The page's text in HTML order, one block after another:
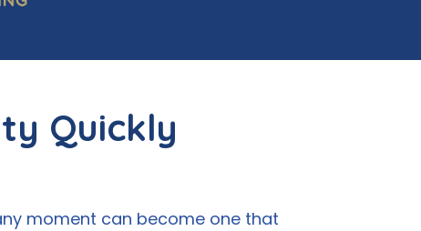
Quickly
moment can become one that